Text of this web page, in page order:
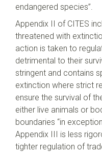
endangered species”.
Appendix II of CITES
threatened with
action is taken to
detrimental to their
stringent and contains
extinction where strict
ensure the survival of
either live animals or
boundaries “in
Appendix III is less
tighter regulation of